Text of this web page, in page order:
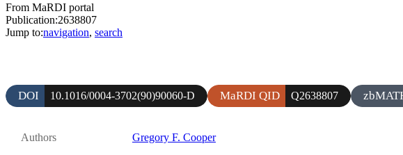
From MaRDI portal
Publication:2638807
Jump to:navigation, search
DOI 10.1016/0004-3702(90)90060-D MaRDI QID Q2638807
Authors Gregory F. Cooper